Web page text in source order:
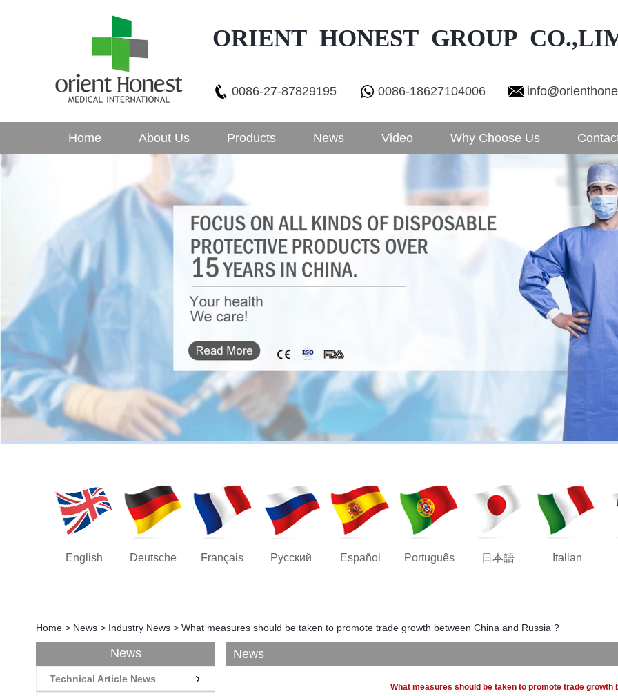
ORIENT HONEST GROUP
0086-27-87829195 0086-18627104006
Home About Us Products News Video Why Choose Us
English Deutsche Français Русский Español Português 日本語 Italian
Home > News > Industry News > What measures should be taken to promote trade growth between China and Russia ?
News
Technical Article News
New rules for Thai customs! A slight
imprudence will result in high fines!
News
What measures should be taken to promote trade growth